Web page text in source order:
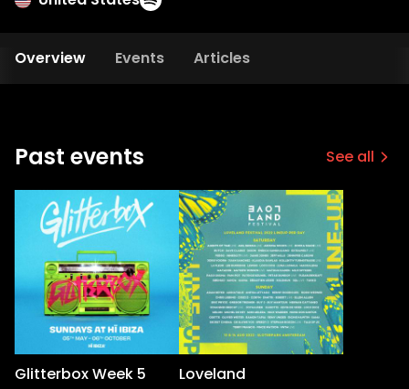
Overview Events Articles
Past events See all
Glitterbox Week 5 Loveland